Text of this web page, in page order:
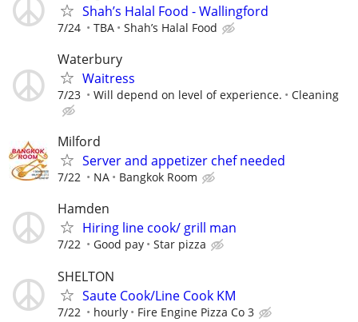
Shah’s Halal Food - Wallingford
7/24 TBA Shah’s Halal Food
Waterbury
Waitress
7/23 Will depend on level of experience. Cleaning
Milford
Server and appetizer chef needed
7/22 NA Bangkok Room
Hamden
Hiring line cook/ grill man
7/22 Good pay Star pizza
SHELTON
Saute Cook/Line Cook KM
7/22 hourly Fire Engine Pizza Co 3